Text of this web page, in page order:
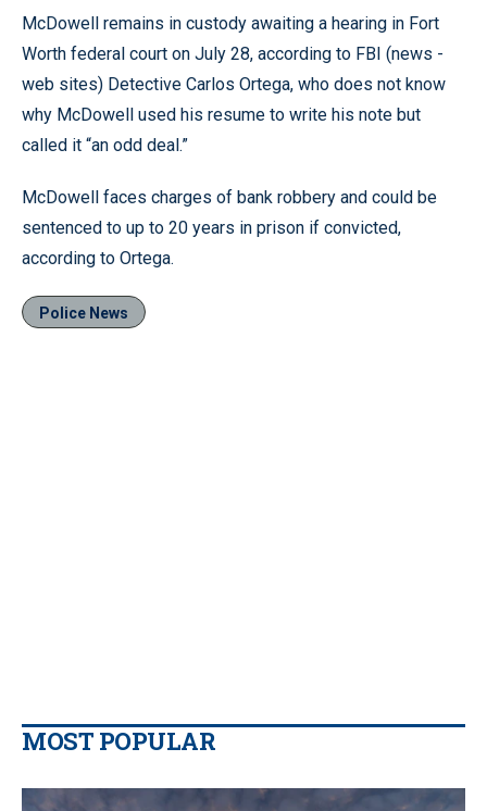
McDowell remains in custody awaiting a hearing in Fort
Worth federal court on July 28, according to FBI (news -
web sites) Detective Carlos Ortega, who does not know
why McDowell used his resume to write his note but
called it “an odd deal.”
McDowell faces charges of bank robbery and could be
sentenced to up to 20 years in prison if convicted,
according to Ortega.
Police News
MOST POPULAR